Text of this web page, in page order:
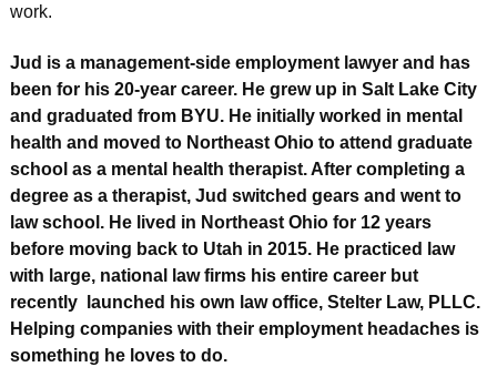
work.
Jud is a management-side employment lawyer and has
been for his 20-year career. He grew up in Salt Lake City
and graduated from BYU. He initially worked in mental
health and moved to Northeast Ohio to attend graduate
school as a mental health therapist. After completing a
degree as a therapist, Jud switched gears and went to
law school. He lived in Northeast Ohio for 12 years
before moving back to Utah in 2015. He practiced law
with large, national law firms his entire career but
recently launched his own law office, Stelter Law, PLLC.
Helping companies with their employment headaches is
something he loves to do.